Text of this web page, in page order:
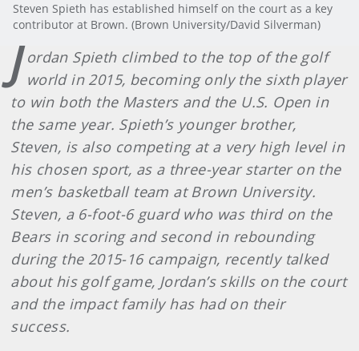
Steven Spieth has established himself on the court as a key
contributor at Brown. (Brown University/David Silverman)
J ordan Spieth climbed to the top of the golf
world in 2015, becoming only the sixth player
to win both the Masters and the U.S. Open in
the same year. Spieth’s younger brother,
Steven, is also competing at a very high level in
his chosen sport, as a three-year starter on the
men’s basketball team at Brown University.
Steven, a 6-foot-6 guard who was third on the
Bears in scoring and second in rebounding
during the 2015-16 campaign, recently talked
about his golf game, Jordan’s skills on the court
and the impact family has had on their
success.